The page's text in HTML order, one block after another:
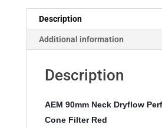
Description
Additional information
Description
AEM 90mm Neck Dryflow
Cone Filter Red